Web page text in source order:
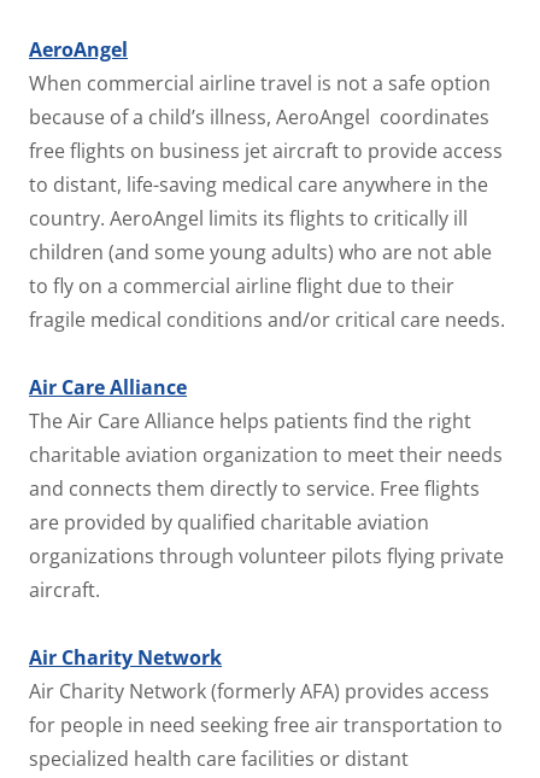
AeroAngel
When commercial airline travel is not a safe option
because of a child’s illness, AeroAngel coordinates
free flights on business jet aircraft to provide access
to distant, life-saving medical care anywhere in the
country. AeroAngel limits its flights to critically ill
children (and some young adults) who are not able
to fly on a commercial airline flight due to their
fragile medical conditions and/or critical care needs.
Air Care Alliance
The Air Care Alliance helps patients find the right
charitable aviation organization to meet their needs
and connects them directly to service. Free flights
are provided by qualified charitable aviation
organizations through volunteer pilots flying private
aircraft.
Air Charity Network
Air Charity Network (formerly AFA) provides access
for people in need seeking free air transportation to
specialized health care facilities or distant